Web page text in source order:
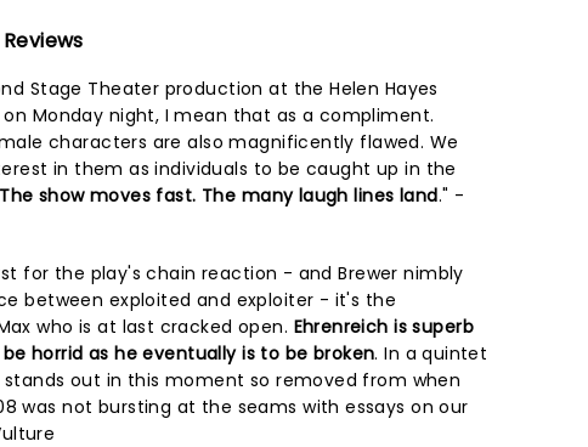
Stage Theater production at the Helen Hayes
Monday night, I mean that as a compliment.
characters are also magnificently flawed. We
in them as individuals to be caught up in the
show moves fast. The many laugh lines land." -
for the play's chain reaction - and Brewer nimbly
between exploited and exploiter - it's the
who is at last cracked open. Ehrenreich is superb
horrid as he eventually is to be broken. In a quintet
out in this moment so removed from when
was not bursting at the seams with essays on our